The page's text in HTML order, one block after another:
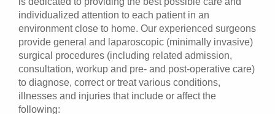
individualized attention to each patient in an
environment close to home. Our experienced surgeons
provide general and laparoscopic (minimally invasive)
surgical procedures (including related admission,
consultation, workup and pre- and post-operative care)
to diagnose, correct or treat various conditions,
illnesses and injuries that include or affect the
following: